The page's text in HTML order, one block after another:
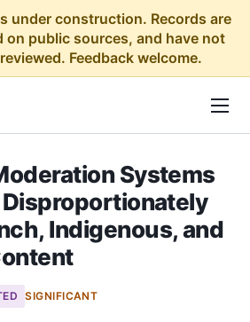
under construction. Records are
on public sources, and have not
Feedback welcome.
Systems
Indigenous, and
SIGNIFICANT